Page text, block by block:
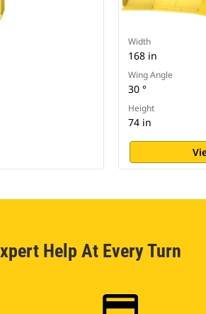
Width
168 in
Wing Angle
30 °
Height
74 in
Help At Every Turn